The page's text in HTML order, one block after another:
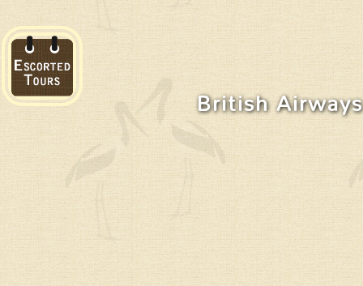
British Airways